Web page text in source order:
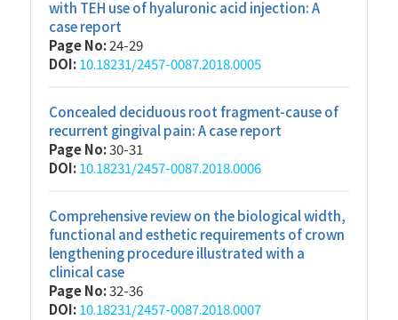
with TEH use of hyaluronic acid injection: A
case report
Page No:24-29
DOI:10.18231/2457-0087.2018.0005
Concealed deciduous root fragment-cause of
recurrent gingival pain: A case report
Page No:30-31
DOI:10.18231/2457-0087.2018.0006
Comprehensive review on the biological width,
functional and esthetic requirements of crown
lengthening procedure illustrated with a
clinical case
Page No:32-36
DOI:10.18231/2457-0087.2018.0007